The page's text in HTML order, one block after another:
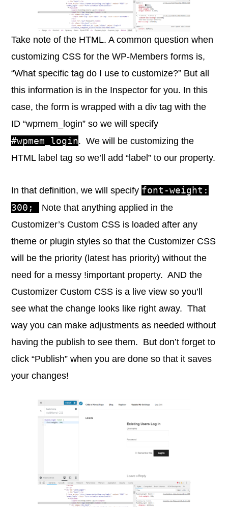
Take note of the HTML. A common question when
customizing CSS for the WP-Members forms is,
“What specific tag do I use to customize?” But all
this information is in the Inspector for you. In this
case, the form is wrapped with a div tag with the
ID “wpmem_login” so we will specify
#wpmem_login. We will be customizing the
HTML label tag so we’ll add “label” to our property.
In that definition, we will specify font-weight:
300;
Note that anything applied in the
Customizer’s Custom CSS is loaded after any
theme or plugin styles so that the Customizer CSS
will be the priority (latest has priority) without the
need for a messy !important property. AND the
Customizer Custom CSS is a live view so you’ll
see what the change looks like right away. That
way you can make adjustments as needed without
having the publish to see them. But don’t forget to
click “Publish” when you are done so that it saves
your changes!